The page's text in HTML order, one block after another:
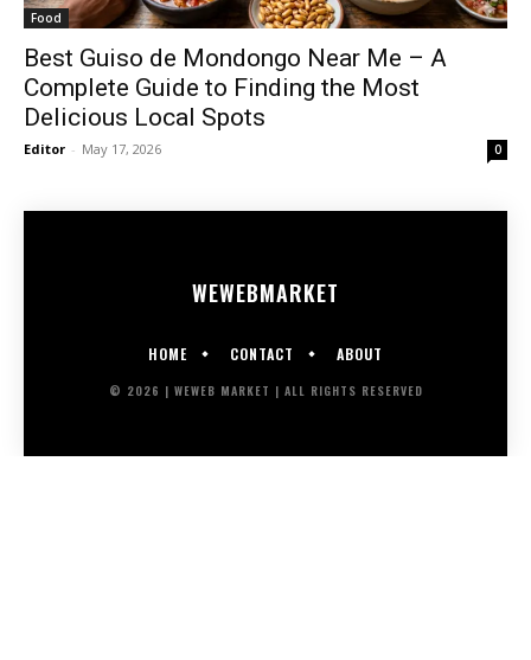
Food
Best Guiso de Mondongo Near Me – A
Complete Guide to Finding the Most
Delicious Local Spots
Editor - May 17, 2026 0
WEWEBMARKET
HOME CONTACT ABOUT
© 2026 | WEWEB MARKET | ALL RIGHTS RESERVED